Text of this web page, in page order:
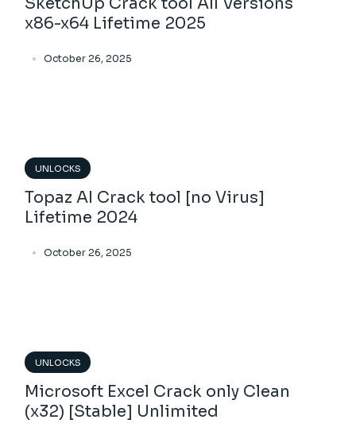
x86-x64 Lifetime 2025
October 26, 2025
UNLOCKS
Topaz AI Crack tool [no Virus]
Lifetime 2024
October 26, 2025
UNLOCKS
Microsoft Excel Crack only Clean
(x32) [Stable] Unlimited